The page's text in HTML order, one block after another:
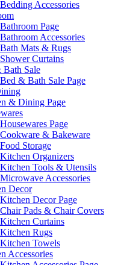
Bedding Accessories
Bathroom Page
Bathroom Accessories
Bath Mats & Rugs
Shower Curtains
Bath Sale
Bed & Bath Sale Page
& Dining Page
Housewares Page
Cookware & Bakeware
Food Storage
Kitchen Organizers
Kitchen Tools & Utensils
Microwave Accessories
Decor
Kitchen Decor Page
Chair Pads & Chair Covers
Kitchen Curtains
Kitchen Rugs
Kitchen Towels
Accessories